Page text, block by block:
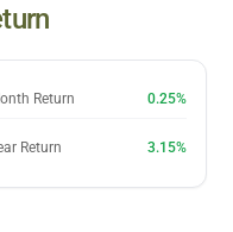
Return 0.25%
Return 3.15%